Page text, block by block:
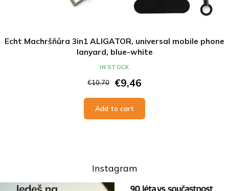
Echt Machršňůra 3in1 ALIGATOR, universal mobile phone
lanyard, blue-white
€10,70 €9,46
Add to cart
IN STOCK
Instagram